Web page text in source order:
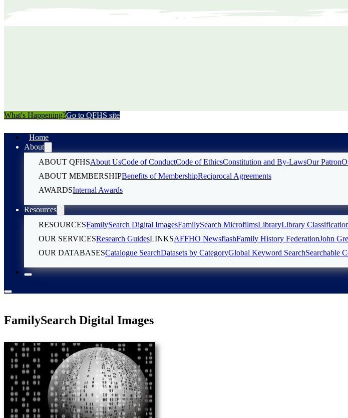
What's Happening?Go to QFHS site
Home
About
ABOUT QFHSAbout UsCode of ConductCode of EthicsConstitution and By-LawsOur Patron
ABOUT MEMBERSHIPBenefits of MembershipReciprocal Agreements
AWARDSInternal Awards
Resources
RESOURCESFamilySearch Digital ImagesFamilySearch MicrofilmsLibraryLibrary
OUR SERVICESResearch GuidesLINKSAFFHO NewsflashFamily History FederationJohn
OUR DATABASESCatalogue SearchDatasets by CategoryGlobal Keyword SearchSearchable
FamilySearch Digital Images